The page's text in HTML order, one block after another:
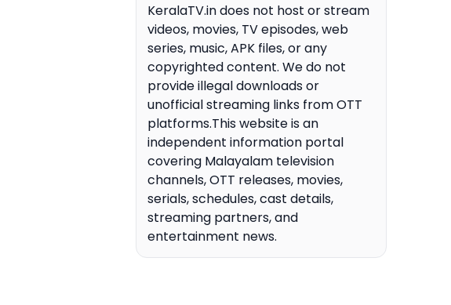
KeralaTV.in does not host or stream
videos, movies, TV episodes, web
series, music, APK files, or any
copyrighted content. We do not
provide illegal downloads or
unofficial streaming links from OTT
platforms.This website is an
independent information portal
covering Malayalam television
channels, OTT releases, movies,
serials, schedules, cast details,
streaming partners, and
entertainment news.